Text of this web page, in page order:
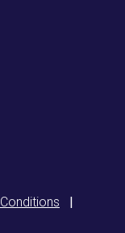
Conditions
|